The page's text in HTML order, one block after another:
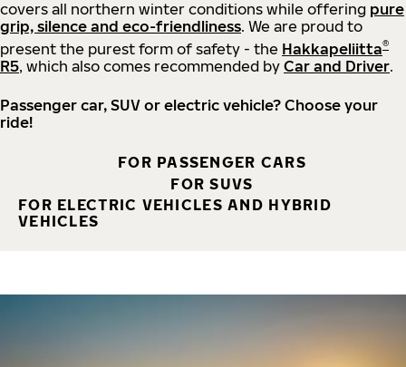
covers all northern winter conditions while offering pure
grip, silence and eco-friendliness. We are proud to
present the purest form of safety - the Hakkapeliitta®
R5, which also comes recommended by Car and Driver.
Passenger car, SUV or electric vehicle? Choose your
ride!
FOR PASSENGER CARS
FOR SUVS
FOR ELECTRIC VEHICLES AND HYBRID
VEHICLES